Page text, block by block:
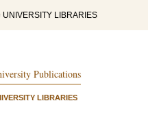
UNIVERSITY LIBRARIES
Publications
LIBRARIES